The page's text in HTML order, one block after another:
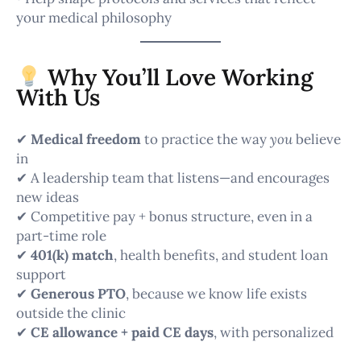
your medical philosophy
Why You’ll Love Working
With Us
✔ Medical freedomto practice the wayyoubelieve
in
✔ A leadership team that listens—and encourages
new ideas
✔ Competitive pay + bonus structure, even in a
part-time role
✔ 401(k) match, health benefits, and student loan
support
✔ Generous PTO, because we know life exists
outside the clinic
✔ CE allowance + paid CE days, with personalized